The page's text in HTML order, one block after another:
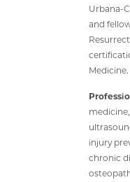
Urbana-
and
Medicine.
injury
chronic